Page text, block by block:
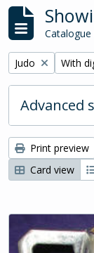
Remove filter:
Judo With
Advanced
Print preview
Card view